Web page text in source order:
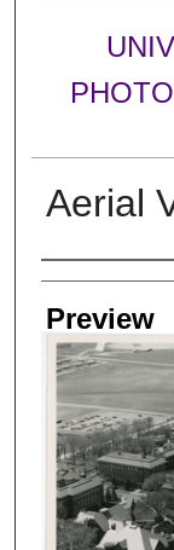
Aerial
Creator
Preview